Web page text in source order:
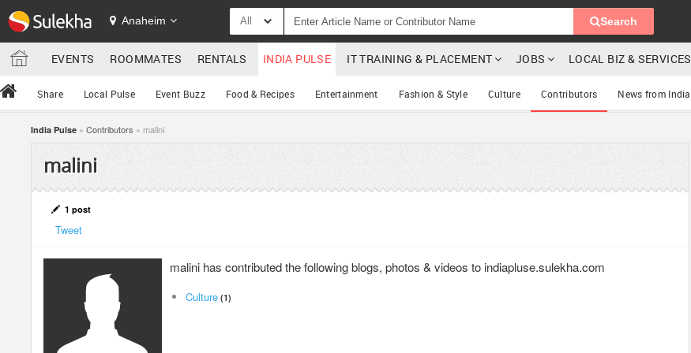
Anaheim All Search
EVENTS ROOMMATES RENTALS INDIA PULSE IT TRAINING & PLACEMENT JOBS LOCAL BIZ & SERVICES
Share Local Pulse Event Buzz Food & Recipes Entertainment Fashion & Style Culture Contributors News from India
India Pulse » Contributors » malini
malini
1 post
Tweet
malini has contributed the following blogs, photos & videos to indiapluse.sulekha.com
Culture (1)